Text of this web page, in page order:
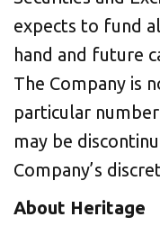
expects to fund
hand and future
The Company is
particular
may be
Company’s
About Heritage